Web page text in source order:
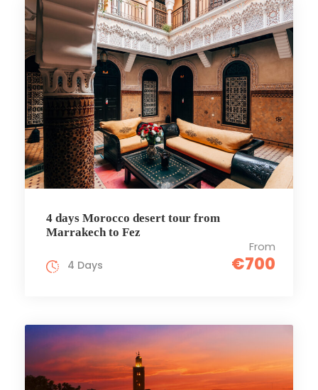
4 days Morocco desert tour from
Marrakech to Fez
From
€700
4 Days